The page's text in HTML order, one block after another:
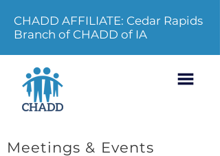
CHADD AFFILIATE: Cedar Rapids
Branch of CHADD of IA
Meetings & Events